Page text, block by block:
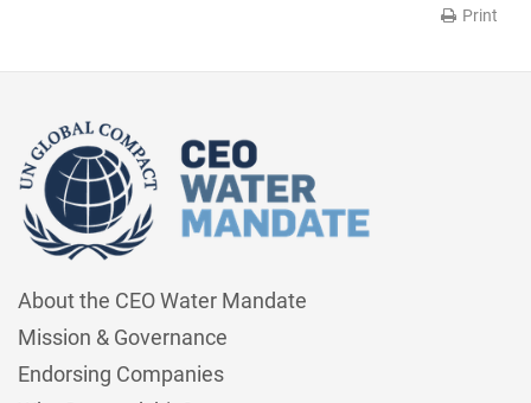
Print
About the CEO Water Mandate
Mission & Governance
Endorsing Companies